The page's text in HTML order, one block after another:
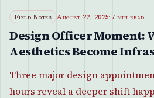
Field Notes August 22, 2025·7 min read
Design Officer Moment:
Aesthetics Become
Three major design
hours reveal a deeper shift